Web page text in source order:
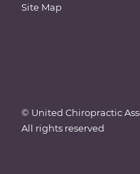
Site Map
© United Chiropractic
All rights reserved